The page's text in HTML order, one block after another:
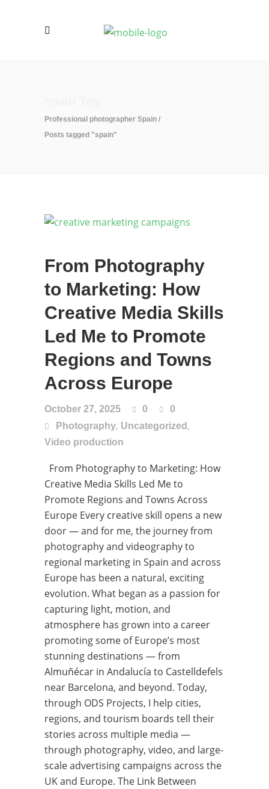
Professional photographer Spain /
Posts tagged "spain"
From Photography
to Marketing: How
Creative Media Skills
Led Me to Promote
Regions and Towns
Across Europe
October 27, 2025 0
0
Photography, Uncategorized ,
Video production
From Photography to Marketing: How
Creative Media Skills Led Me to
Promote Regions and Towns Across
Europe Every creative skill opens a new
door — and for me, the journey from
photography and videography to
regional marketing in Spain and across
Europe has been a natural, exciting
evolution. What began as a passion for
capturing light, motion, and
atmosphere has grown into a career
promoting some of Europe’s most
stunning destinations — from
Almuñécar in Andalucía to Castelldefels
near Barcelona, and beyond. Today,
through ODS Projects, I help cities,
regions, and tourism boards tell their
stories across multiple media —
through photography, video, and large-
scale advertising campaigns across the
UK and Europe. The Link Between